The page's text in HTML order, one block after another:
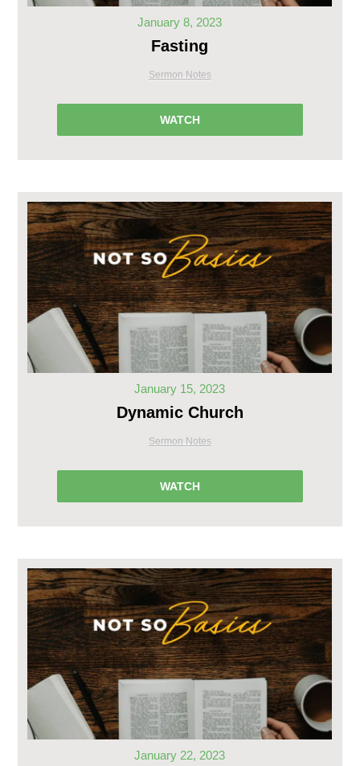
January 8, 2023
Fasting
Sermon Notes
WATCH
January 15, 2023
Dynamic Church
Sermon Notes
WATCH
January 22, 2023